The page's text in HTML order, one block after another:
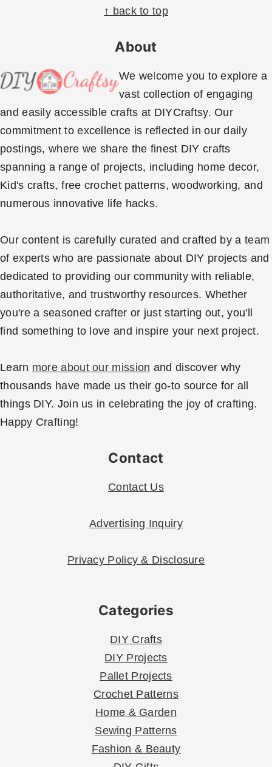
↑ back to top
About
We welcome you to explore a
vast collection of engaging
and easily accessible crafts at DIYCraftsy. Our
commitment to excellence is reflected in our daily
postings, where we share the finest DIY crafts
spanning a range of projects, including home decor,
Kid's crafts, free crochet patterns, woodworking, and
numerous innovative life hacks.
Our content is carefully curated and crafted by a team
of experts who are passionate about DIY projects and
dedicated to providing our community with reliable,
authoritative, and trustworthy resources. Whether
you're a seasoned crafter or just starting out, you'll
find something to love and inspire your next project.
Learn more about our mission and discover why
thousands have made us their go-to source for all
things DIY. Join us in celebrating the joy of crafting.
Happy Crafting!
Contact
Contact Us
Advertising Inquiry
Privacy Policy & Disclosure
Categories
DIY Crafts
DIY Projects
Pallet Projects
Crochet Patterns
Home & Garden
Sewing Patterns
Fashion & Beauty